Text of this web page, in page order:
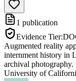
1 publication
Evidence Tier:
Augmented reality
internment history in
archival photography.
University of